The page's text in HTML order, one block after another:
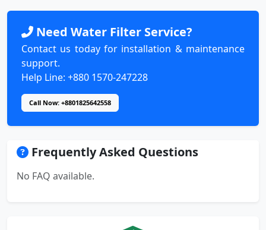
Need Water Filter Service?
Contact us today for installation & maintenance
support.
Help Line: +880 1570-247228
Call Now: +8801825642558
Frequently Asked Questions
No FAQ available.